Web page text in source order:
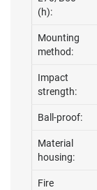
(h):
Mounting
method:
Impact
strength:
Ball-proof:
Material
housing:
Fire